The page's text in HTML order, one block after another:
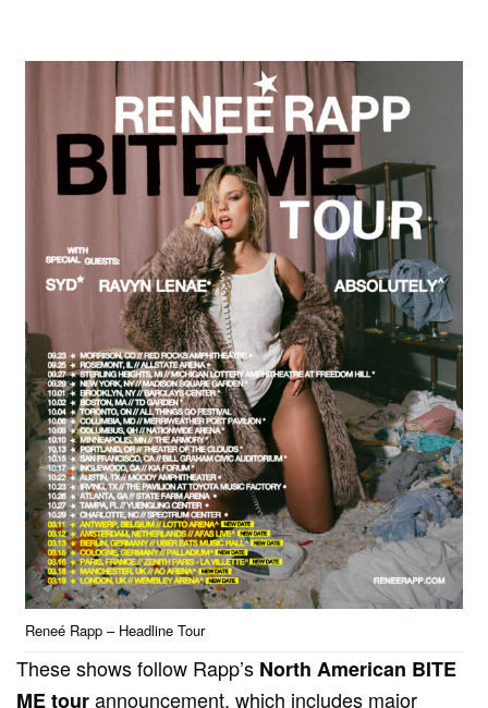
Reneé Rapp – Headline Tour
These shows follow Rapp’s North American BITE
ME tourannouncement, which includes major